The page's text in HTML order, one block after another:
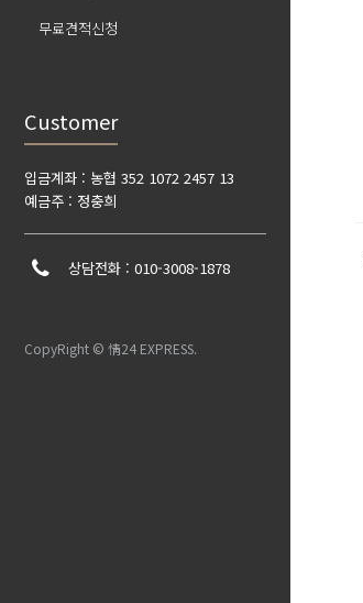
무료견적신청
Customer
입금계좌 : 농협 352 1072 2457 13
예금주 : 정충희
상담전화 : 010-3008-1878
CopyRight © 情24 EXPRESS.